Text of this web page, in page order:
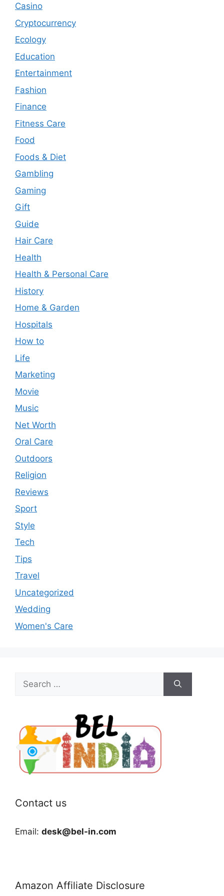
Casino
Cryptocurrency
Ecology
Education
Entertainment
Fashion
Finance
Fitness Care
Food
Foods & Diet
Gambling
Gaming
Gift
Guide
Hair Care
Health
Health & Personal Care
History
Home & Garden
Hospitals
How to
Life
Marketing
Movie
Music
Net Worth
Oral Care
Outdoors
Religion
Reviews
Sport
Style
Tech
Tips
Travel
Uncategorized
Wedding
Women's Care
for:
Contact us
Email: desk@bel-in.com
Amazon Affiliate Disclosure